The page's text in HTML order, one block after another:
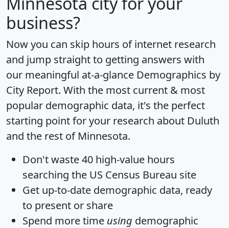
business?
Now you can skip hours of internet research
and jump straight to getting answers with
our meaningful at-a-glance Demographics by
City Report. With the most current & most
popular demographic data, it's the perfect
starting point for your research about Duluth
and the rest of Minnesota.
Don't waste 40 high-value hours
searching the US Census Bureau site
Get up-to-date demographic data, ready
to present or share
Spend more time using demographic